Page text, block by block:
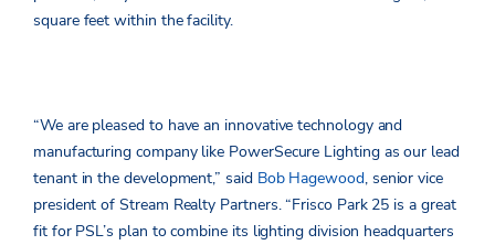
square feet within the facility.
“We are pleased to have an innovative technology and
manufacturing company like PowerSecure Lighting as our lead
tenant in the development,” said Bob Hagewood, senior vice
president of Stream Realty Partners. “Frisco Park 25 is a great
fit for PSL’s plan to combine its lighting division headquarters